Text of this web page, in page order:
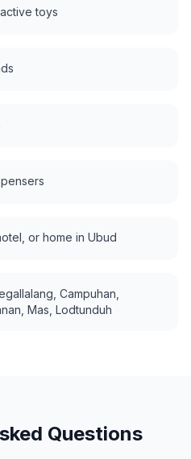
toys
or home in Ubud
Campuhan,
Mas, Lodtunduh
Questions